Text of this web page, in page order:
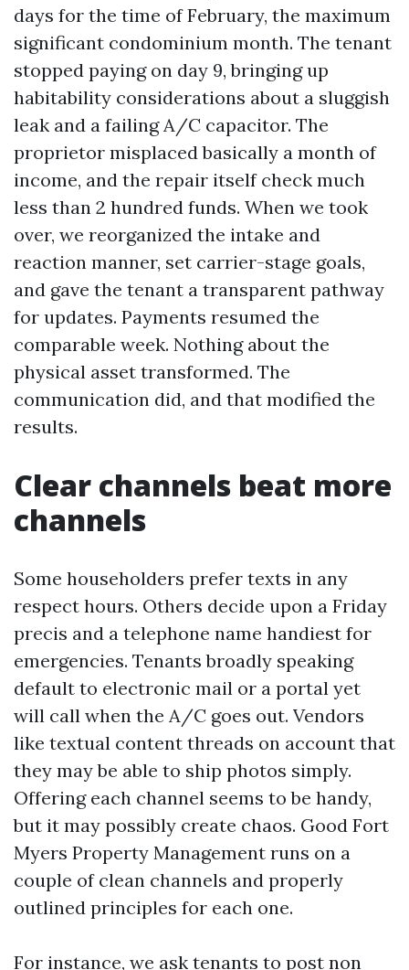
days for the time of February, the maximum
significant condominium month. The tenant
stopped paying on day 9, bringing up
habitability considerations about a sluggish
leak and a failing A/C capacitor. The
proprietor misplaced basically a month of
income, and the repair itself check much
less than 2 hundred funds. When we took
over, we reorganized the intake and
reaction manner, set carrier-stage goals,
and gave the tenant a transparent pathway
for updates. Payments resumed the
comparable week. Nothing about the
physical asset transformed. The
communication did, and that modified the
results.
Clear channels beat more
channels
Some householders prefer texts in any
respect hours. Others decide upon a Friday
precis and a telephone name handiest for
emergencies. Tenants broadly speaking
default to electronic mail or a portal yet
will call when the A/C goes out. Vendors
like textual content threads on account that
they may be able to ship photos simply.
Offering each channel seems to be handy,
but it may possibly create chaos. Good Fort
Myers Property Management runs on a
couple of clean channels and properly
outlined principles for each one.
For instance, we ask tenants to post non